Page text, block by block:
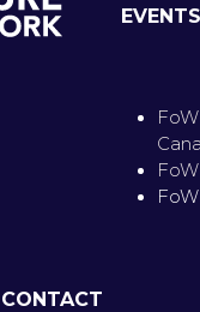
EVENTS
FoW
CONTACT